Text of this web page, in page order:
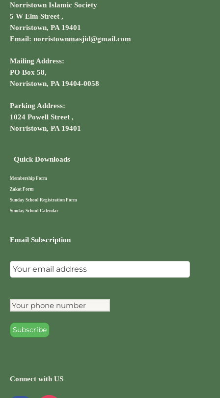
Norristown Islamic Society
5 W Elm Street ,
Norristown, PA 19401
Email: norristownmasjid@gmail.com
Mailing Address:
PO Box 58,
Norristown, PA 19404-0058
Parking Address:
1024 Powell Street ,
Norristown, PA 19401
Quick Downloads
Membership Form
Zakat Form
Sunday School Registration Form
Sunday School Calendar
Email Subscription
Connect with US